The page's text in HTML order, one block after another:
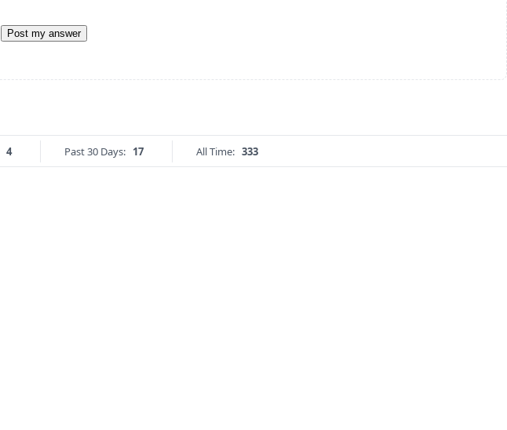
Post my answer
4 Past 30 Days: 17 All Time: 333